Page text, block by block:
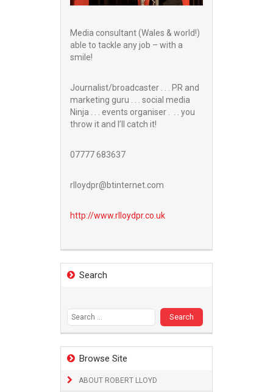
Media consultant (Wales & world!)
able to tackle any job – with a
smile!
Journalist/broadcaster . . . PR and
marketing guru . . . social media
Ninja . . . events organiser . . . you
throw it and I’ll catch it!
07777 683637
rlloydpr@btinternet.com
http://www.rlloydpr.co.uk
Search
Browse Site
ABOUT ROBERT LLOYD